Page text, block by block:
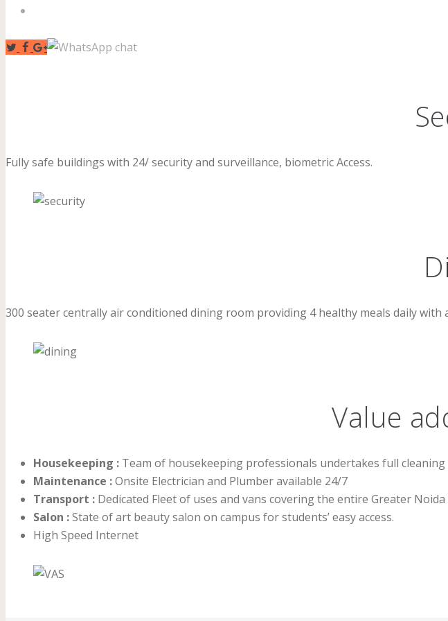
Fully safe buildings with 24/ security and surveillance, biometric Access.
300 seater centrally air conditioned dining room providing 4 healthy meals daily with
Value
Housekeeping : Team of housekeeping professionals undertakes full
Maintenance :Onsite Electrician and Plumber available 24/7
Transport : Dedicated Fleet of uses and vans covering the entire Greater
Salon :State of art beauty salon on campus for students’ easy access.
High Speed Internet